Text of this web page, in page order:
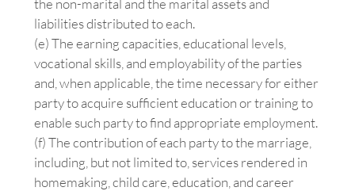
the non-marital and the marital assets and
liabilities distributed to each.
(e) The earning capacities, educational levels,
vocational skills, and employability of the parties
and, when applicable, the time necessary for either
party to acquire sufficient education or training to
enable such party to find appropriate employment.
(f) The contribution of each party to the marriage,
including, but not limited to, services rendered in
homemaking, child care, education, and career